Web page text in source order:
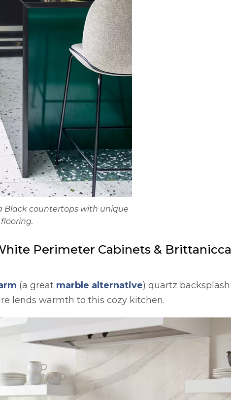
Black countertops with unique
Perimeter Cabinets & Brittanicca
(a great marble alternative) quartz backsplash
lends warmth to this cozy kitchen.